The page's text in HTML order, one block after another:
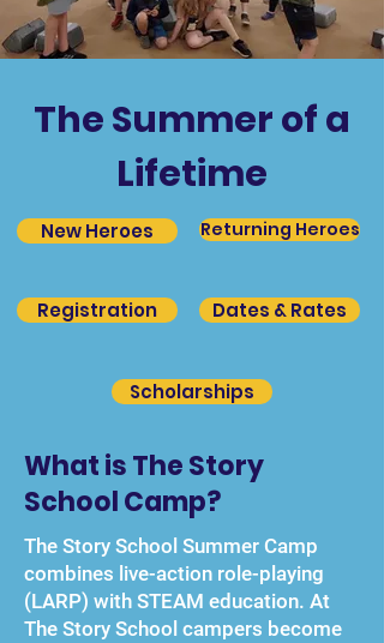
The Summer of a
Lifetime
New Heroes Returning Heroes
Registration Dates & Rates
Scholarships
What is The Story
School Camp?
The Story School Summer Camp
combines live-action role-playing
(LARP) with STEAM education. At
The Story School campers become